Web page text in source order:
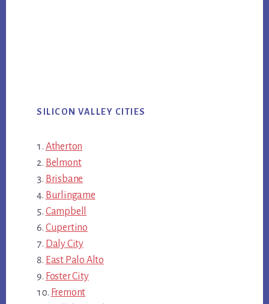
SILICON VALLEY CITIES
Atherton
Belmont
Brisbane
Burlingame
Campbell
Cupertino
Daly City
East Palo Alto
Foster City
Fremont